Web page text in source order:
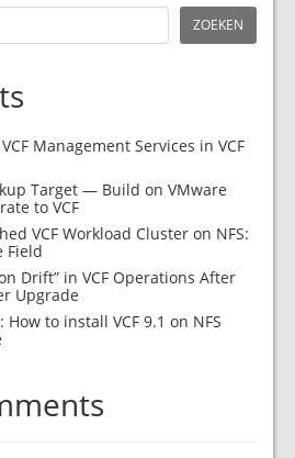
ZOEKEN
Management Services in VCF
Target — Build on VMware
to VCF
VCF Workload Cluster on NFS:
Field
Drift” in VCF Operations After
Upgrade
to install VCF 9.1 on NFS